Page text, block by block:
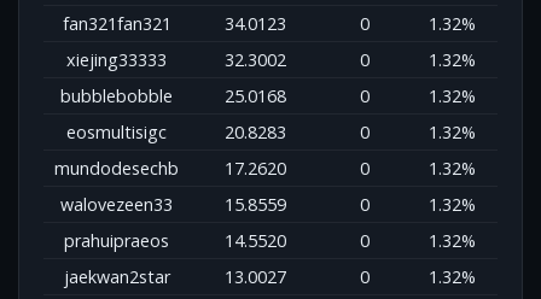
fan321fan321
34.0123 0
1.32%
xiejing33333
32.3002 0
1.32%
bubblebobble
25.0168 0
1.32%
eosmultisigc
20.8283 0
1.32%
mundodesechb
17.2620 0
1.32%
walovezeen33
15.8559 0
1.32%
prahuipraeos
14.5520 0
1.32%
jaekwan2star
13.0027 0
1.32%